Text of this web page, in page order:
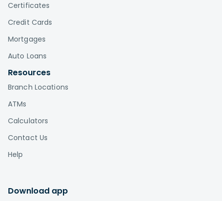
Certificates
Credit Cards
Mortgages
Auto Loans
Resources
Branch Locations
ATMs
Calculators
Contact Us
Help
Download app